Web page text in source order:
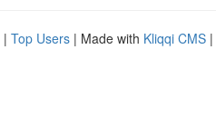
| Top Users | Made with Kliqqi CMS |